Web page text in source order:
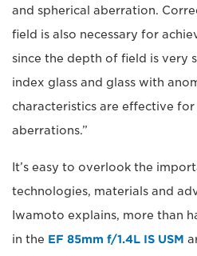
and spherical aberration.
field is also necessary for
since the depth of field is very
index glass and glass with
characteristics are effective
aberrations.”
It’s easy to overlook the
technologies, materials and
Iwamoto explains, more than
in the EF 85mm f/1.4L IS USM